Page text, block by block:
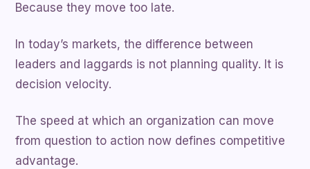
Because they move too late.
In today’s markets, the difference between
leaders and laggards is not planning quality. It is
decision velocity.
The speed at which an organization can move
from question to action now defines competitive
advantage.